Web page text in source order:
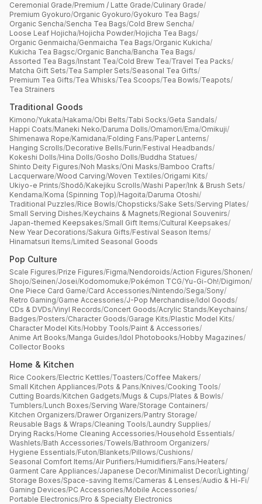
Ceremonial Grade/Premium / Latte Grade/Culinary Grade/
Premium Gyokuro/Organic Gyokuro/Gyokuro Tea Bags/
Organic Sencha/Sencha Tea Bags/Cold Brew Sencha/
Loose Leaf Hojicha/Hojicha Powder/Hojicha Tea Bags/
Organic Genmaicha/Genmaicha Tea Bags/Organic Kukicha/
Kukicha Tea Bagsc/Organic Bancha/Bancha Tea Bags/
Assorted Tea Bags/Instant Tea/Cold Brew Tea/Travel Tea Packs/
Matcha Gift Sets/Tea Sampler Sets/Seasonal Tea Gifts/
Premium Tea Gifts/Tea Whisks/Tea Scoops/Tea Bowls/Teapots/
Tea Strainers
Traditional Goods
Kimono/Yukata/Hakama/Obi Belts/Tabi Socks/Geta Sandals/
Happi Coats/Maneki Neko/Daruma Dolls/Omamori/Ema/Omikuji/
Shimenawa Rope/Kamidana/Folding Fans/Paper Lanterns/
Hanging Scrolls/Decorative Bells/Furin/Festival Headbands/
Kokeshi Dolls/Hina Dolls/Gosho Dolls/Buddha Statues/
Shinto Deity Figures/Noh Masks/Oni Masks/Bamboo Crafts/
Lacquerware/Wood Carving/Woven Textiles/Origami Kits/
Ukiyo-e Prints/Shodō/Kakejiku Scrolls/Washi Paper/Ink & Brush Sets/
Kendama/Koma (Spinning Top)/Hagoita/Daruma Otoshi/
Traditional Puzzles/Rice Bowls/Chopsticks/Sake Sets/Serving Plates/
Small Serving Dishes/Keychains & Magnets/Regional Souvenirs/
Japan-themed Keepsakes/Small Gift Items/Cultural Keepsakes/
New Year Decorations/Sakura Gifts/Festival Season Items/
Hinamatsuri Items/Limited Seasonal Goods
Pop Culture
Scale Figures/Prize Figures/Figma/Nendoroids/Action Figures/Shonen/
Shojo/Seinen/Josei/Kodomomuke/Pokémon TCG/Yu-Gi-Oh!/Digimon/
One Piece Card Game/Card Accessories/Nintendo/Sega/Sony/
Retro Gaming/Game Accessories/J-Pop Merchandise/Idol Goods/
CDs & DVDs/Vinyl Records/Concert Goods/Acrylic Stands/Keychains/
Badges/Posters/Character Goods/Garage Kits/Plastic Model Kits/
Character Model Kits/Hobby Tools/Paint & Accessories/
Anime Art Books/Manga Guides/Idol Photobooks/Hobby Magazines/
Collector Books
Home & Kitchen
Rice Cookers/Electric Kettles/Toasters/Coffee Makers/
Small Kitchen Appliances/Pots & Pans/Knives/Cooking Tools/
Cutting Boards/Kitchen Gadgets/Mugs & Cups/Plates & Bowls/
Tumblers/Lunch Boxes/Serving Ware/Storage Containers/
Kitchen Organizers/Drawer Organizers/Pantry Storage/
Reusable Bags & Wraps/Cleaning Tools/Laundry Supplies/
Drying Racks/Home Cleaning Accessories/Household Essentials/
Washlets/Bath Accessories/Towels/Bathroom Organizers/
Hygiene Essentials/Futon/Blankets/Pillows/Cushions/
Seasonal Comfort Items/Air Purifiers/Humidifiers/Fans/Heaters/
Garment Care Appliances/Japanese Decor/Minimalist Decor/Lighting/
Storage Boxes/Space-saving Items/Cameras & Lenses/Audio & Hi-Fi/
Gaming Devices/PC Accessories/Mobile Accessories/
Portable Electronics/Pro & Specialty Electronics